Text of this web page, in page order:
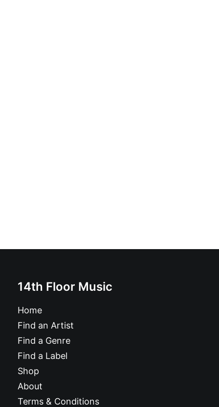
14th Floor Music
Home
Find an Artist
Find a Genre
Find a Label
Shop
About
Terms & Conditions